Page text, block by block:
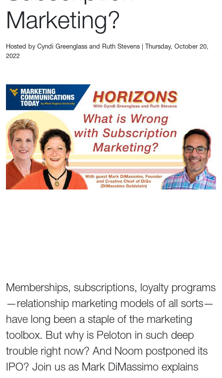
Marketing?
Hosted by Cyndi Greenglass and Ruth Stevens
Thursday, October 20,
2022
Memberships, subscriptions, loyalty programs
—relationship marketing models of all sorts—
have long been a staple of the marketing
toolbox. But why is Peloton in such deep
trouble right now? And Noom postponed its
IPO? Join us as Mark DiMassimo explains